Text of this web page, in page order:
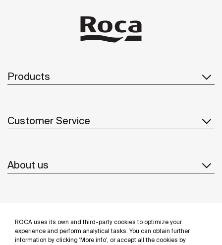
ROCA uses its own and third-party cookies to optimize your
experience and perform analytical tasks. You can obtain further
information by clicking 'More info', or accept all the cookies by
Products
Customer Service
About us
Follow us